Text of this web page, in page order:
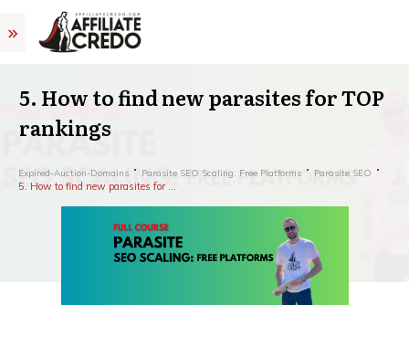
5. How to find new parasites for TOP
rankings
Expired-Auction-Domains Parasite SEO Scaling: Free Platforms Parasite SEO
5. How to find new parasites for TOP rankings